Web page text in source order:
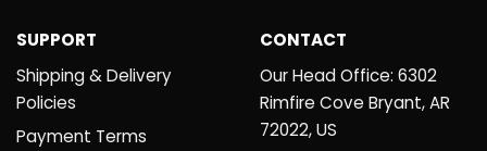
SUPPORT
Shipping & Delivery
Policies
Payment Terms
CONTACT
Our Head Office: 6302
Rimfire Cove Bryant, AR
72022, US